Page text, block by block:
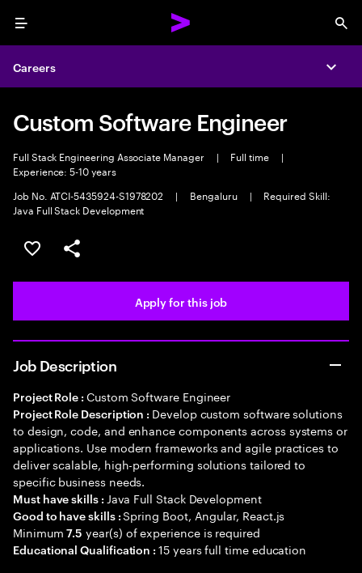
Menu
Careers
Custom Software Engineer
Full Stack Engineering Associate Manager | Full time
|
Experience: 5-10 years
Job No. ATCI-5435924-S1978202
| Bengaluru |
Required Skill:
Java Full Stack Development
Save this job
Share this job
Apply for this job
Job Description
Project Role : Custom Software Engineer
Project Role Description : Develop custom software solutions
to design, code, and enhance components across systems or
applications. Use modern frameworks and agile practices to
deliver scalable, high-performing solutions tailored to
specific business needs.
Must have skills : Java Full Stack Development
Good to have skills :Spring Boot, Angular, React.js
Minimum7.5 year(s) of experience is required
Educational Qualification :15 years full time education